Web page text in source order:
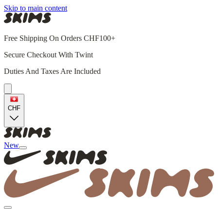
Skip to main content
Free Shipping On Orders CHF100+
Secure Checkout With Twint
Duties And Taxes Are Included
CHF
New